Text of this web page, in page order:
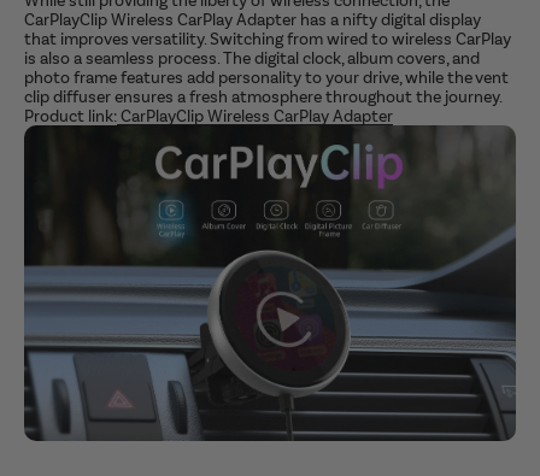
CarPlayClip Wireless CarPlay Adapter has a nifty digital display
that improves versatility. Switching from wired to wireless CarPlay
is also a seamless process. The digital clock, album covers, and
photo frame features add personality to your drive, while the vent
clip diffuser ensures a fresh atmosphere throughout the journey.
Product link:CarPlayClip Wireless CarPlay Adapter